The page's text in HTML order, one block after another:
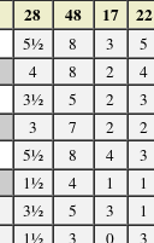
28 48 17 22
5½ 8 3 5
4 8 2 4
3½ 5 2 3
3 7 2 2
5½ 8 4 3
1½ 4 1 1
3½ 5 3 1